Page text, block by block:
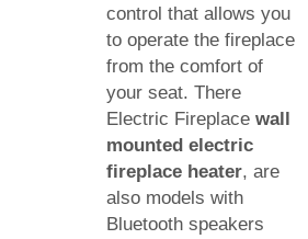
control that allows you
to operate the fireplace
from the comfort of
your seat. There
Electric Fireplace wall
mounted electric
fireplace heater, are
also models with
Bluetooth speakers